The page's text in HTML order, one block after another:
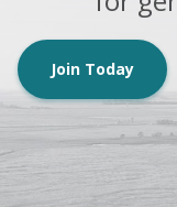
Join Today